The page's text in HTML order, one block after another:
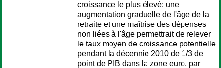
croissance le plus élevé: une
augmentation graduelle de l'âge de la
retraite et une maîtrise des dépenses
non liées à l'âge permettrait de relever
le taux moyen de croissance potentielle
pendant la décennie 2010 de 1/3 de
point de PIB dans la zone euro, par